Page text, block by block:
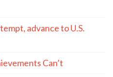
advance to U.S.
Can’t